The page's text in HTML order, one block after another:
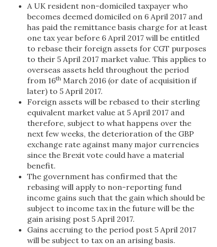
A UK resident non-domiciled taxpayer who
becomes deemed domiciled on 6 April 2017 and
has paid the remittance basis charge for at least
one tax year before 6 April 2017 will be entitled
to rebase their foreign assets for CGT purposes
to their 5 April 2017 market value. This applies to
overseas assets held throughout the period
from 16th March 2016 (or date of acquisition if
later) to 5 April 2017.
Foreign assets will be rebased to their sterling
equivalent market value at 5 April 2017 and
therefore, subject to what happens over the
next few weeks, the deterioration of the GBP
exchange rate against many major currencies
since the Brexit vote could have a material
benefit.
The government has confirmed that the
rebasing will apply to non-reporting fund
income gains such that the gain which should be
subject to income tax in the future will be the
gain arising post 5 April 2017.
Gains accruing to the period post 5 April 2017
will be subject to tax on an arising basis.